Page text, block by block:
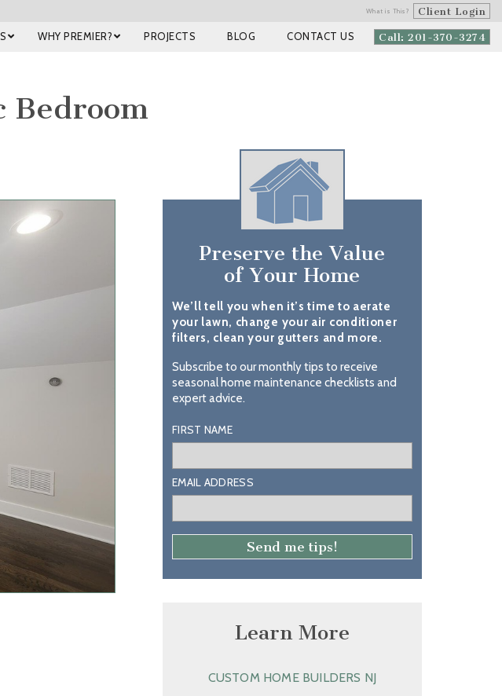
What is This? Client Login
Call: 201-370-3274
WHY PREMIER? PROJECTS BLOG CONTACT US
Bedroom
Preserve the Value
of Your Home
We’ll tell you when it’s time to aerate
your lawn, change your air conditioner
filters, clean your gutters and more.
Subscribe to our monthly tips to receive
seasonal home maintenance checklists and
expert advice.
FIRST NAME
EMAIL ADDRESS
Learn More
CUSTOM HOME BUILDERS NJ